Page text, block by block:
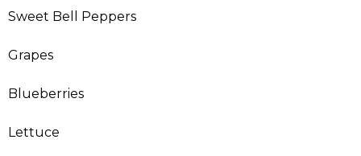
Sweet Bell Peppers
Grapes
Blueberries
Lettuce